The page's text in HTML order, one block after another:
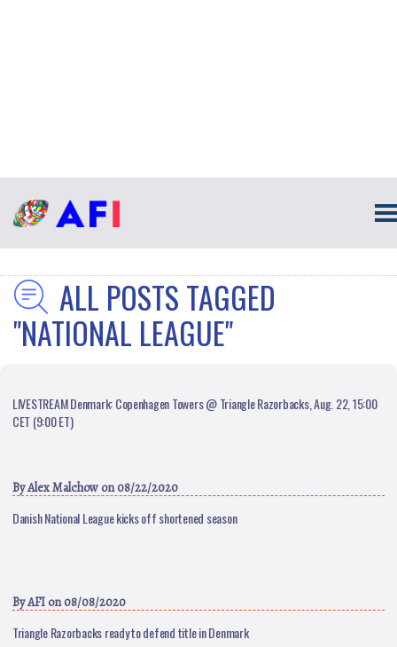
ALL POSTS TAGGED
"NATIONAL LEAGUE"
LIVESTREAM Denmark: Copenhagen Towers @ Triangle Razorbacks, Aug. 22, 15:00
CET (9:00 ET)
ByAlex Malchow on 08/22/2020
Danish National League kicks off shortened season
ByAFI on 08/08/2020
Triangle Razorbacks ready to defend title in Denmark